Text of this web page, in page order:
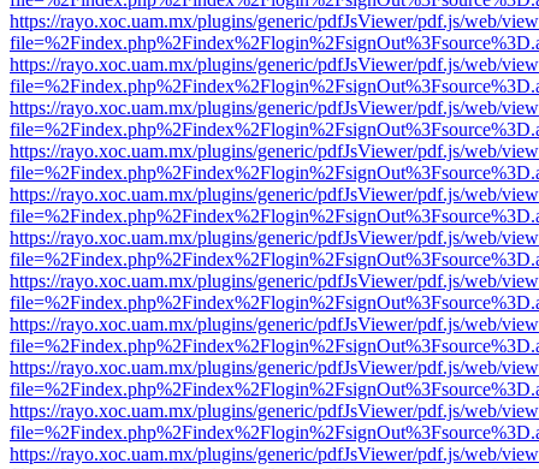
https://rayo.xoc.uam.mx/plugins/generic/pdfJsViewer/pdf.js/web/
https://rayo.xoc.uam.mx/plugins/generic/pdfJsViewer/pdf.js/web/
https://rayo.xoc.uam.mx/plugins/generic/pdfJsViewer/pdf.js/web/
https://rayo.xoc.uam.mx/plugins/generic/pdfJsViewer/pdf.js/web/
https://rayo.xoc.uam.mx/plugins/generic/pdfJsViewer/pdf.js/web/
https://rayo.xoc.uam.mx/plugins/generic/pdfJsViewer/pdf.js/web/
https://rayo.xoc.uam.mx/plugins/generic/pdfJsViewer/pdf.js/web/
https://rayo.xoc.uam.mx/plugins/generic/pdfJsViewer/pdf.js/web/
https://rayo.xoc.uam.mx/plugins/generic/pdfJsViewer/pdf.js/web/
https://rayo.xoc.uam.mx/plugins/generic/pdfJsViewer/pdf.js/web/
https://rayo.xoc.uam.mx/plugins/generic/pdfJsViewer/pdf.js/web/